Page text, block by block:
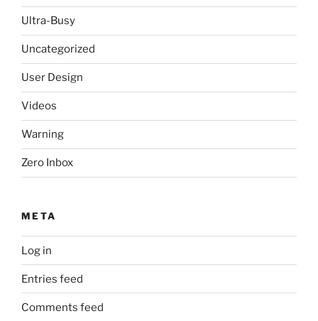
Ultra-Busy
Uncategorized
User Design
Videos
Warning
Zero Inbox
META
Log in
Entries feed
Comments feed